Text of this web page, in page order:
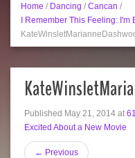
Home / Dancing / Cancan /
I Remember This Feeling: I'm
Published May 21, 2014 at
Excited About a New Movie
← Previous